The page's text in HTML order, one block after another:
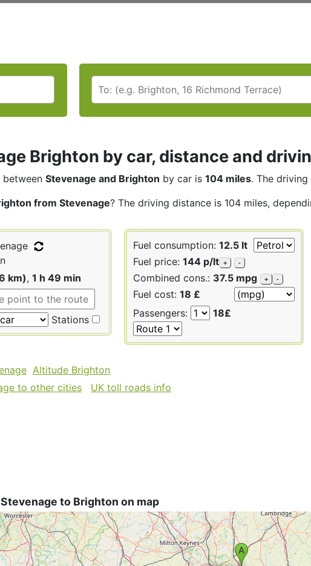
Brighton by car, distance and
between Stevenage and Brighton by car is 104 miles. The
from Stevenage? The driving distance is 104 miles,
km), 1 h 49 min
Stations
Fuel consumption: 12.5 lt
Fuel price: 144 p/lt + -
Combined cons.: 37.5 mpg + -
Fuel cost: 18 £
Passengers:
18£
Altitude Brighton
to other cities
UK toll roads info
to Brighton on map